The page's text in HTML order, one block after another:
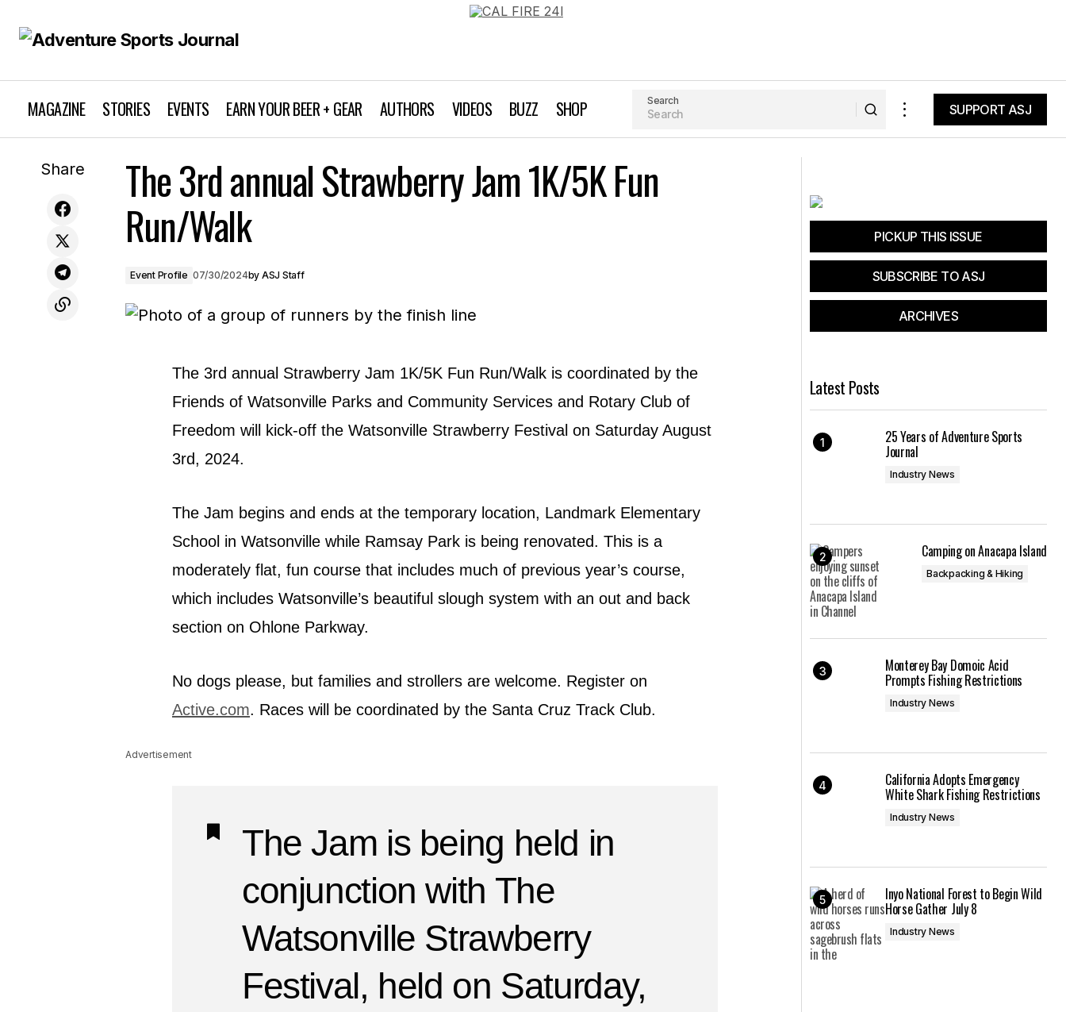
MAGAZINE STORIES EVENTS EARN YOUR BEER + GEAR AUTHORS VIDEOS BUZZ SHOP Search
SUPPORT ASJ
Debuted in the California Enduro Series
The 3rd annual Strawberry Jam 1K/5K Fun Run/Walk
Share
The 3rd annual Strawberry Jam 1K/5K Fun
Run/Walk
Event Profile 07/30/2024by ASJ Staff
The 3rd annual Strawberry Jam 1K/5K Fun Run/Walk is coordinated by the
Friends of Watsonville Parks and Community Services and Rotary Club of
Freedom will kick-off the Watsonville Strawberry Festival on Saturday August
3rd, 2024.
The Jam begins and ends at the temporary location, Landmark Elementary
School in Watsonville while Ramsay Park is being renovated. This is a
moderately flat, fun course that includes much of previous year’s course,
which includes Watsonville’s beautiful slough system with an out and back
section on Ohlone Parkway.
No dogs please, but families and strollers are welcome. Register on
Active.com. Races will be coordinated by the Santa Cruz Track Club.
Advertisement
The Jam is being held in
conjunction with The
Watsonville Strawberry
Festival, held on Saturday,
PICKUP THIS ISSUE
SUBSCRIBE TO ASJ
ARCHIVES
Latest Posts
25 Years of Adventure Sports
Journal
Industry News
Camping on Anacapa Island
Backpacking & Hiking
Monterey Bay Domoic Acid
Prompts Fishing Restrictions
Industry News
California Adopts Emergency
White Shark Fishing Restrictions
Industry News
Inyo National Forest to Begin Wild
Horse Gather July 8
Industry News